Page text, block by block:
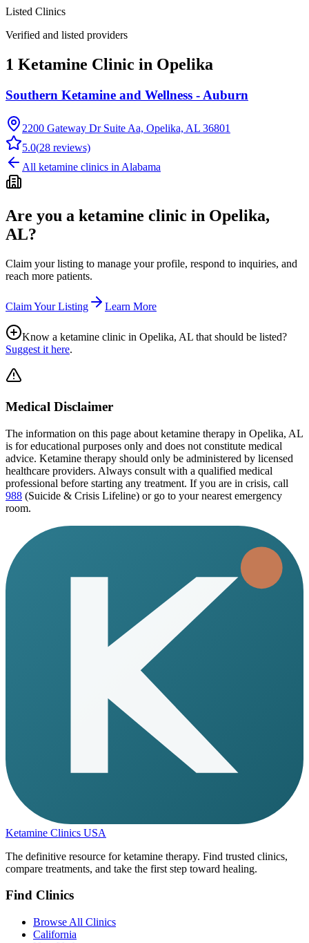
Listed Clinics
Verified and listed providers
1 Ketamine Clinic in Opelika
Southern Ketamine and Wellness - Auburn
2200 Gateway Dr Suite Aa, Opelika, AL 36801
5.0(28 reviews)
All ketamine clinics inAlabama
Are you a ketamine clinic in Opelika,
AL?
Claim your listing to manage your profile, respond to inquiries, and
reach more patients.
Claim Your Listing Learn More
Know a ketamine clinic in Opelika, AL that should be listed?
Suggest it here.
Medical Disclaimer
The information on this page about ketamine therapy in Opelika, AL
is for educational purposes only and does not constitute medical
advice. Ketamine therapy should only be administered by licensed
healthcare providers. Always consult with a qualified medical
professional before starting any treatment. If you are in crisis, call
988 (Suicide & Crisis Lifeline) or go to your nearest emergency
room.
Ketamine Clinics USA
The definitive resource for ketamine therapy. Find trusted clinics,
compare treatments, and take the first step toward healing.
Find Clinics
Browse All Clinics
California